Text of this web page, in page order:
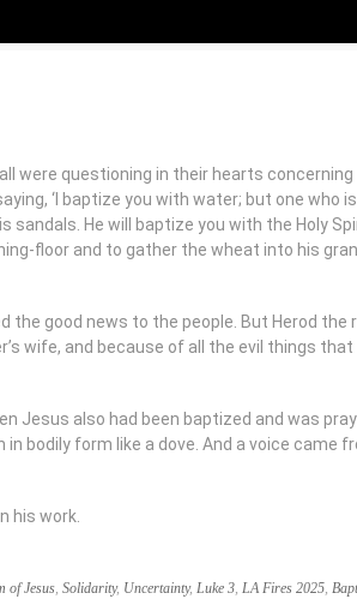
were questioning in their hearts
‘I baptize you with water; but one who
He will baptize you with the Holy
floor and to gather the wheat into his
good news to the people. But Herod the
wife, and because of all the evil things that
Jesus also had been baptized and was
bodily form like a dove. And a voice came
his work.
of Jesus, Solidarity, Uncertainty, Luke 3, LA Fires 2025,